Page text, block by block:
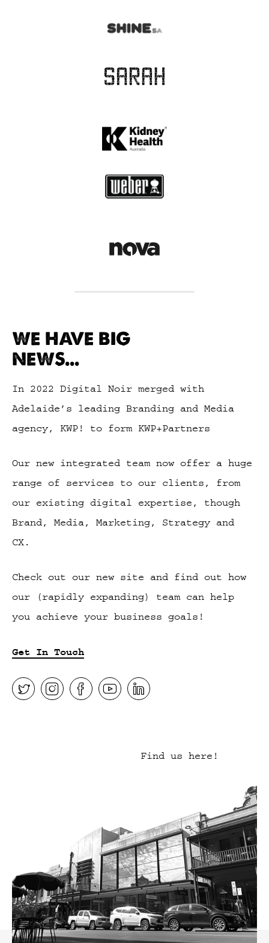
WE HAVE BIG
NEWS...
In 2022 Digital Noir merged with
Adelaide’s leading Branding and Media
agency, KWP! to form KWP+Partners
Our new integrated team now offer a huge
range of services to our clients, from
our existing digital expertise, though
Brand, Media, Marketing, Strategy and
CX.
Check out our new site and find out how
our (rapidly expanding) team can help
you achieve your business goals!
Get In Touch
Find us here!